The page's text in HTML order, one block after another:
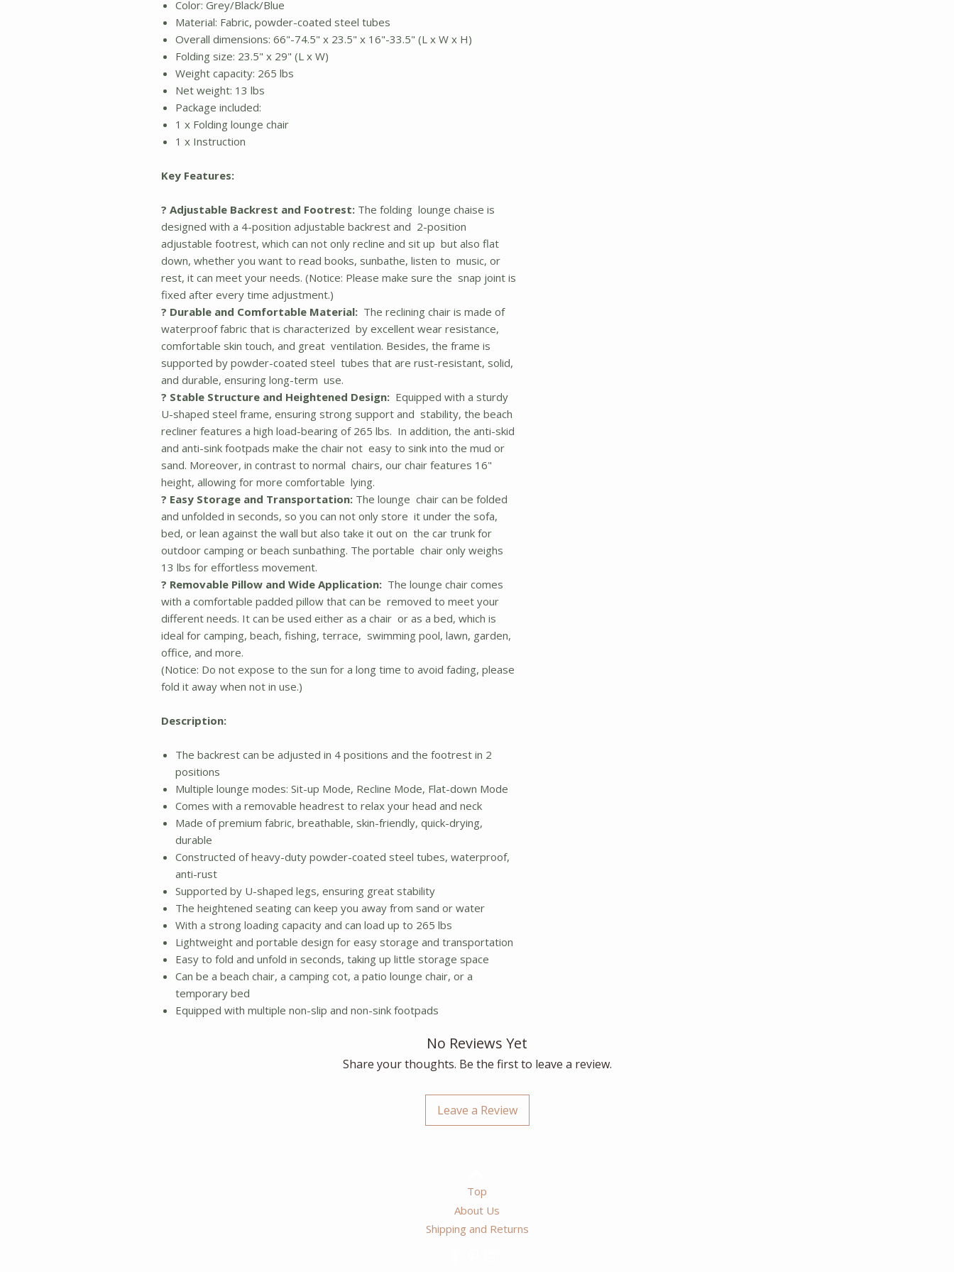
Color: Grey/Black/Blue
Material: Fabric, powder-coated steel tubes
Overall dimensions: 66"-74.5" x 23.5" x 16"-33.5" (L x W x H)
Folding size: 23.5" x 29" (L x W)
Weight capacity: 265 lbs
Net weight: 13 lbs
Package included:
1 x Folding lounge chair
1 x Instruction
Key Features:
? Adjustable Backrest and Footrest: The folding lounge chaise is
designed with a 4-position adjustable backrest and 2-position
adjustable footrest, which can not only recline and sit up but also flat
down, whether you want to read books, sunbathe, listen to music, or
rest, it can meet your needs. (Notice: Please make sure the snap joint is
fixed after every time adjustment.)
? Durable and Comfortable Material: The reclining chair is made of
waterproof fabric that is characterized by excellent wear resistance,
comfortable skin touch, and great ventilation. Besides, the frame is
supported by powder-coated steel tubes that are rust-resistant, solid,
and durable, ensuring long-term use.
? Stable Structure and Heightened Design: Equipped with a sturdy
U-shaped steel frame, ensuring strong support and stability, the beach
recliner features a high load-bearing of 265 lbs. In addition, the anti-skid
and anti-sink footpads make the chair not easy to sink into the mud or
sand. Moreover, in contrast to normal chairs, our chair features 16"
height, allowing for more comfortable lying.
? Easy Storage and Transportation: The lounge chair can be folded
and unfolded in seconds, so you can not only store it under the sofa,
bed, or lean against the wall but also take it out on the car trunk for
outdoor camping or beach sunbathing. The portable chair only weighs
13 lbs for effortless movement.
? Removable Pillow and Wide Application: The lounge chair comes
with a comfortable padded pillow that can be removed to meet your
different needs. It can be used either as a chair or as a bed, which is
ideal for camping, beach, fishing, terrace, swimming pool, lawn, garden,
office, and more.
(Notice: Do not expose to the sun for a long time to avoid fading, please
fold it away when not in use.)
Description:
The backrest can be adjusted in 4 positions and the footrest in 2
positions
Multiple lounge modes: Sit-up Mode, Recline Mode, Flat-down Mode
Comes with a removable headrest to relax your head and neck
Made of premium fabric, breathable, skin-friendly, quick-drying,
durable
Constructed of heavy-duty powder-coated steel tubes, waterproof,
anti-rust
Supported by U-shaped legs, ensuring great stability
The heightened seating can keep you away from sand or water
With a strong loading capacity and can load up to 265 lbs
Lightweight and portable design for easy storage and transportation
Easy to fold and unfold in seconds, taking up little storage space
Can be a beach chair, a camping cot, a patio lounge chair, or a
temporary bed
Equipped with multiple non-slip and non-sink footpads
No Reviews Yet
Share your thoughts. Be the first to leave a review.
Leave a Review
Top
About Us
Shipping and Returns